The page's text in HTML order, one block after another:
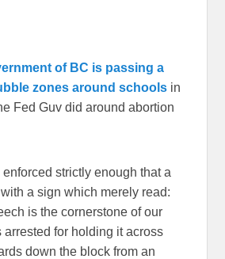
of BC is passing a
zones around schools in
Fed Guv did around abortion
strictly enough that a
a sign which merely read:
is the cornerstone of our
arrested for holding it across
down the block from an